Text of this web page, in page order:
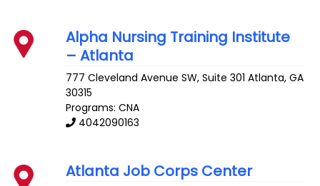
Alpha Nursing Training Institute
– Atlanta
777 Cleveland Avenue SW, Suite 301 Atlanta,GA
30315
Programs: CNA
4042090163
Atlanta Job Corps Center